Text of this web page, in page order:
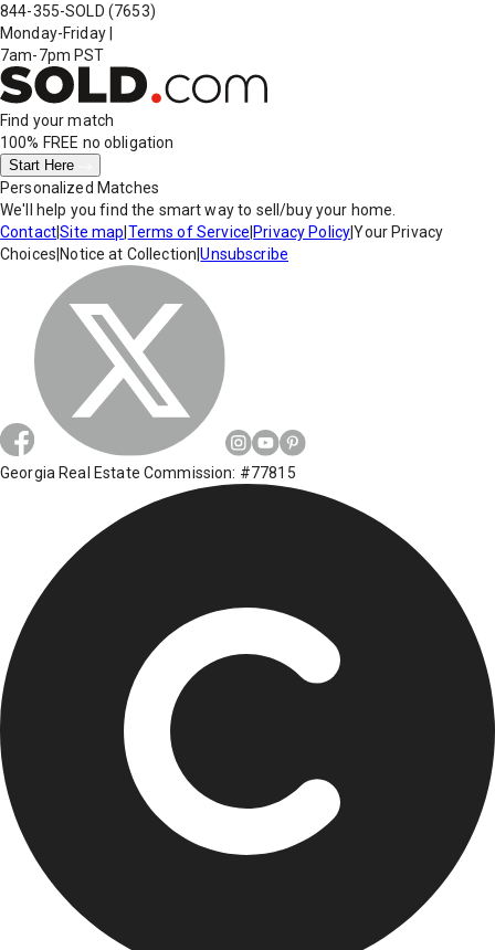
844-355-SOLD (7653)
Monday-Friday
7am-7pm PST
Find your match
100% FREE no obligation
Start Here
Personalized Matches
We'll help you find the smart way to sell/buy your home.
Contact|Site map Terms of Service Privacy Policy|Your Privacy
Choices Notice at Collection |Unsubscribe
Georgia Real Estate Commission: #77815